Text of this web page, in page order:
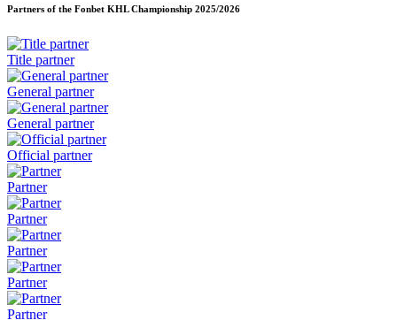
Partners of the Fonbet KHL Championship 2025/2026
Title partner
General partner
General partner
Official partner
Partner
Partner
Partner
Partner
Partner